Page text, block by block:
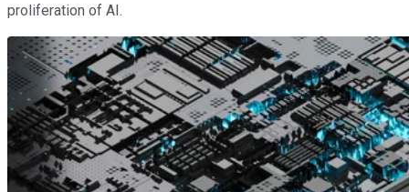
proliferation of AI.